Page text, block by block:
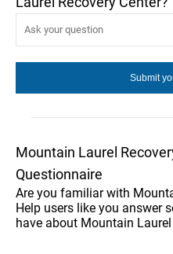
Mountain Laurel
Questionnaire
Are you familiar with
Help users like you answer
have about Mountain Laurel